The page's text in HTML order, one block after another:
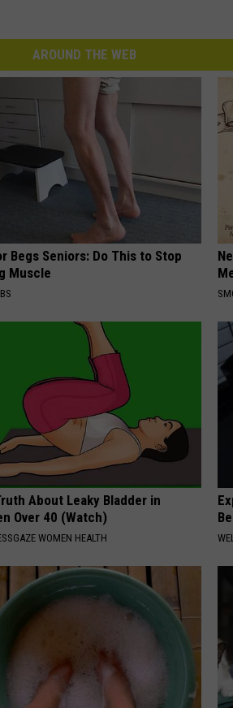
AROUND THE WEB
Begs Seniors: Do This to Stop
Muscle
About Leaky Bladder in
Over 40 (Watch)
WOMEN HEALTH